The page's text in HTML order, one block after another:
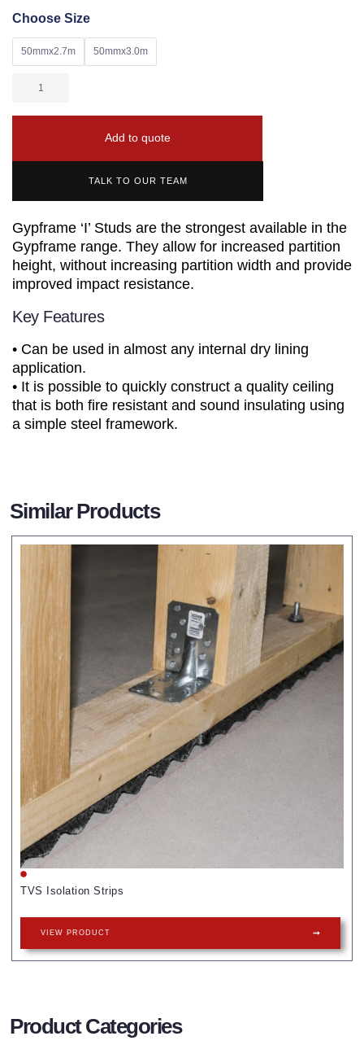
Choose Size
50mmx2.7m 50mmx3.0m
Add to quote
TALK TO OUR TEAM
Gypframe ‘I’ Studs are the strongest available in the
Gypframe range. They allow for increased partition
height, without increasing partition width and provide
improved impact resistance.
Key Features
• Can be used in almost any internal dry lining
application.
• It is possible to quickly construct a quality ceiling
that is both fire resistant and sound insulating using
a simple steel framework.
Similar Products
TVS Isolation Strips
VIEW PRODUCT
Product Categories